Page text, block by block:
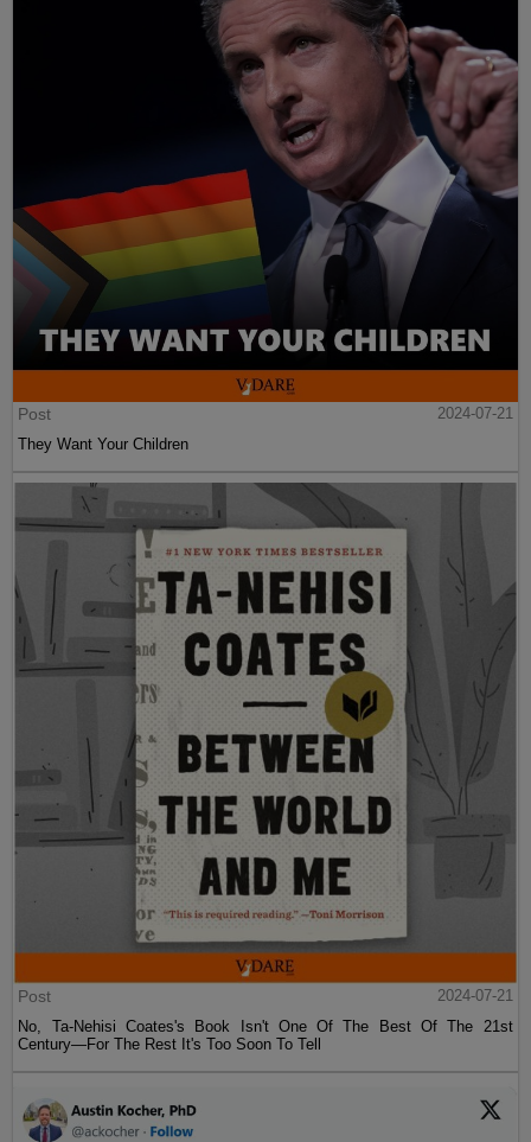
Post
2024-07-21
They Want Your Children
Post
2024-07-21
No, Ta-Nehisi Coates's Book Isn't One Of The Best Of The 21st
Century—For The Rest It's Too Soon To Tell